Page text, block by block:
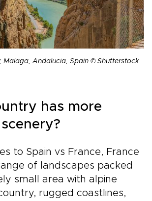
Malaga, Andalucia, Spain © Shutterstock
has more
to Spain vs France, France
of landscapes packed
small area with alpine
rugged coastlines,